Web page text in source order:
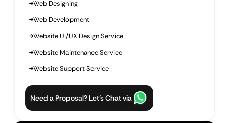
Web Designing
Web Development
Website UI/UX Design Service
Website Maintenance Service
Website Support Service
Need a Proposal? Let’s Chat via